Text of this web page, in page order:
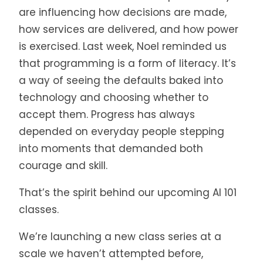
are influencing how decisions are made,
how services are delivered, and how power
is exercised. Last week, Noel reminded us
that programming is a form of literacy. It’s
a way of seeing the defaults baked into
technology and choosing whether to
accept them. Progress has always
depended on everyday people stepping
into moments that demanded both
courage and skill.
That’s the spirit behind our upcoming AI 101
classes.
We’re launching a new class series at a
scale we haven’t attempted before,